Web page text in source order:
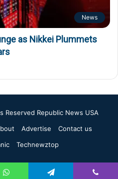
News
as Nikkei Plummets
Reserved Republic News USA
Advertise
Contact us
Technewztop